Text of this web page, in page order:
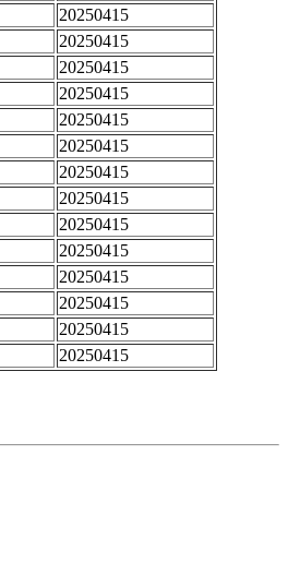
20250415
20250415
20250415
20250415
20250415
20250415
20250415
20250415
20250415
20250415
20250415
20250415
20250415
20250415